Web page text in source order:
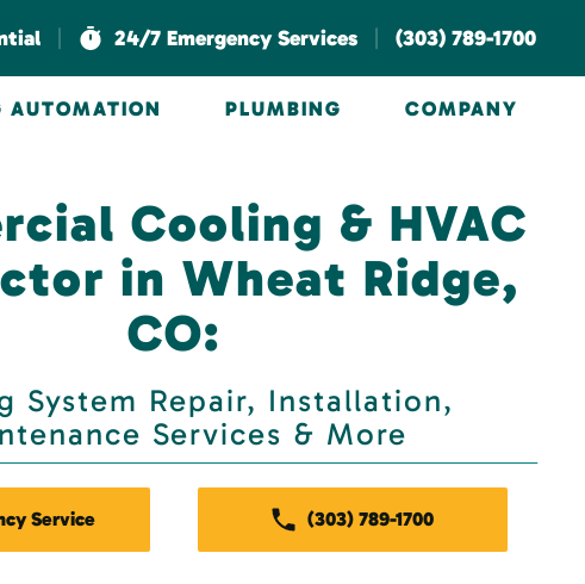
| 24/7 Emergency Services | (303) 789-1700
AUTOMATION PLUMBING COMPANY
Cooling & HVAC
in Wheat Ridge,
CO:
System Repair, Installation,
Services & More
Service (303) 789-1700